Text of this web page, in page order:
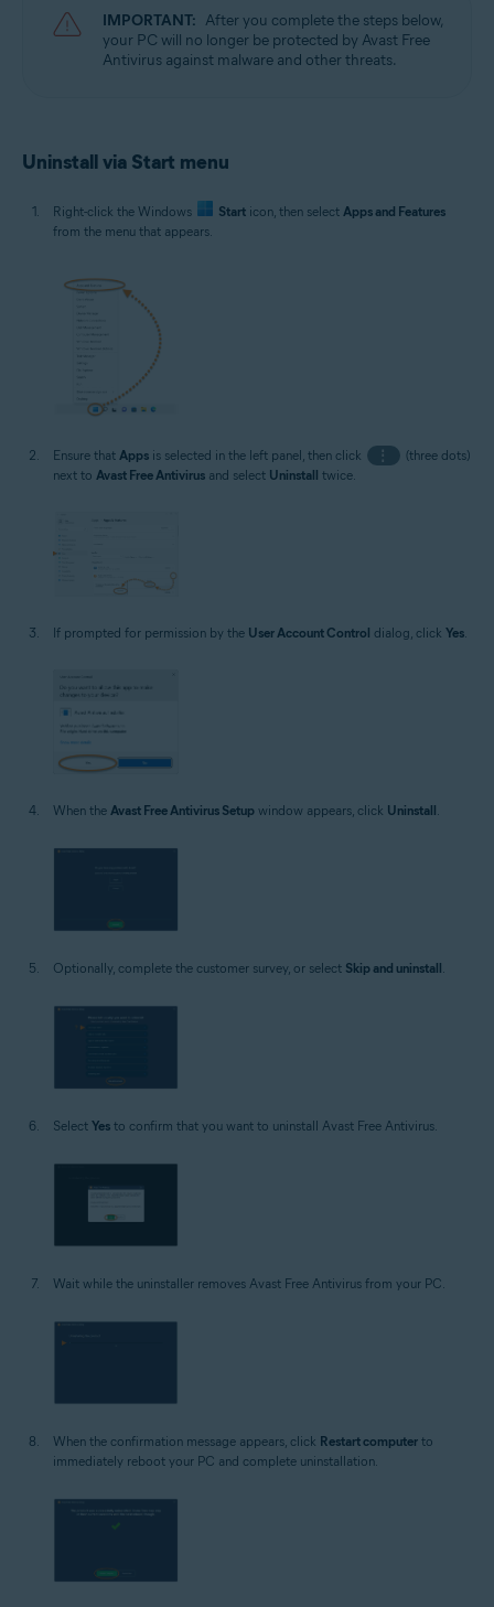
IMPORTANT: After you complete the steps below,
your PC will no longer be protected by Avast Free
Antivirus against malware and other threats.
Uninstall via Start menu
Right-click the Windows Start icon, then select Apps and Features
from the menu that appears.
Ensure that Apps is selected in the left panel, then click ⋮
(three dots)
next to Avast Free Antivirus and select Uninstall twice.
If prompted for permission by the User Account Control dialog, click Yes
When the Avast Free Antivirus Setup window appears, click Uninstall
Optionally, complete the customer survey, or select Skip and uninstall
Select Yes to confirm that you want to uninstall Avast Free Antivirus.
Wait while the uninstaller removes Avast Free Antivirus from your PC.
When the confirmation message appears, click Restart computer to
immediately reboot your PC and complete uninstallation.